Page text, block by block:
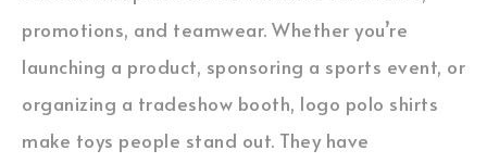
promotions, and teamwear. Whether you’re
launching a product, sponsoring a sports event, or
organizing a tradeshow booth, logo polo shirts
make toys people stand out. They have